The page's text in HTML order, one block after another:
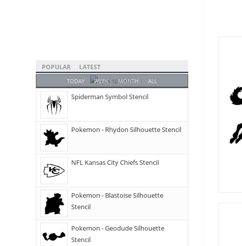
POPULAR LATEST
TODAY WEEK MONTH ALL
Spiderman Symbol Stencil
Pokemon - Rhydon Silhouette Stencil
NFL Kansas City Chiefs Stencil
Pokemon - Blastoise Silhouette
Stencil
Pokemon - Geodude Silhouette
Stencil